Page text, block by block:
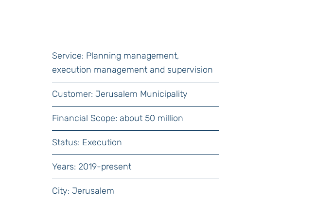
Service: Planning management,
execution management and supervision
Customer: Jerusalem Municipality
Financial Scope: about 50 million
Status: Execution
Years: 2019-present
City: Jerusalem